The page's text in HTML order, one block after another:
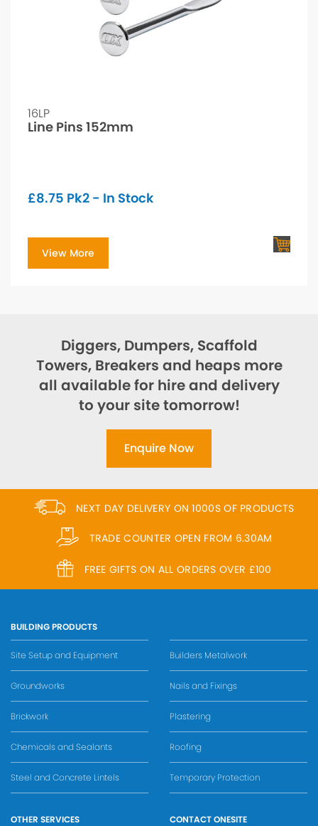
16LP
Line Pins 152mm
£8.75 Pk2 - In Stock
View More
Diggers, Dumpers, Scaffold
Towers, Breakers and heaps more
all available for hire and delivery
to your site tomorrow!
Enquire Now
NEXT DAY DELIVERY ON 1000S OF PRODUCTS
TRADE COUNTER OPEN FROM 6.30AM
FREE GIFTS ON ALL ORDERS OVER £100
BUILDING PRODUCTS
Site Setup and Equipment
Groundworks
Brickwork
Chemicals and Sealants
Steel and Concrete Lintels
Builders Metalwork
Nails and Fixings
Plastering
Roofing
Temporary Protection
OTHER SERVICES CONTACT ONESITE